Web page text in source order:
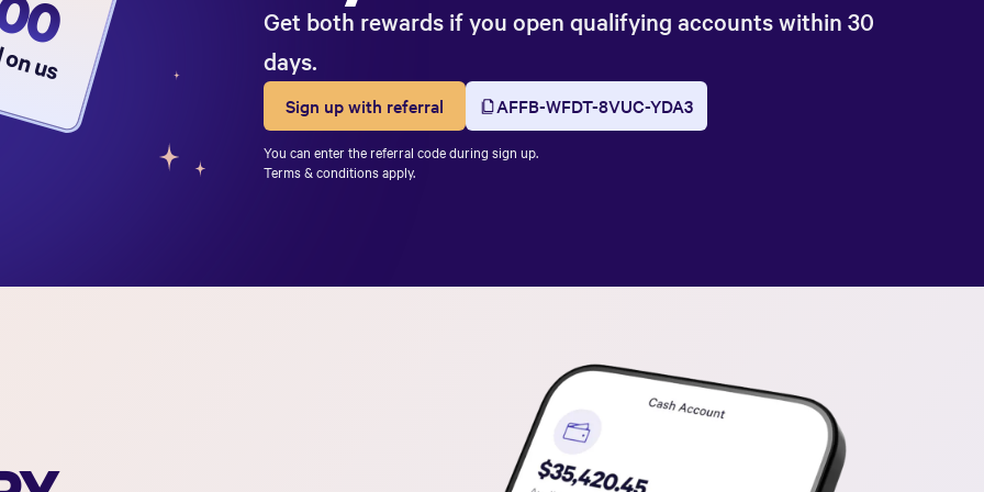
us
Get both rewards if you open qualifying accounts within 30
days.
Sign up with referral AFFB-WFDT-8VUC-YDA3
You can enter the referral code during sign up.
Terms & conditions apply.